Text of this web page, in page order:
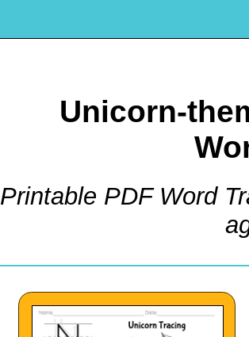
Unicorn-
Printable PDF Word